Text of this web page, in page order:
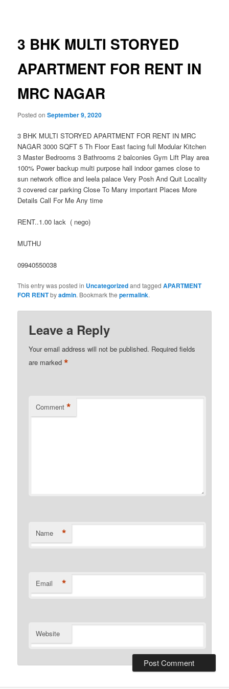
3 BHK MULTI STORYED
APARTMENT FOR RENT IN
MRC NAGAR
Posted onSeptember 9, 2020
3 BHK MULTI STORYED APARTMENT FOR RENT IN MRC
NAGAR 3000 SQFT 5 Th Floor East facing full Modular Kitchen
3 Master Bedrooms 3 Bathrooms 2 balconies Gym Lift Play area
100% Power backup multi purpose hall indoor games close to
sun network office and leela palace Very Posh And Quit Locality
3 covered car parking Close To Many important Places More
Details Call For Me Any time
RENT..1.00 lack ( nego)
MUTHU
09940550038
This entry was posted in Uncategorizedand taggedAPARTMENT
FOR RENTbyadmin. Bookmark thepermalink.
Leave a Reply
Your email address will not be published. Required fields
are marked*
Comment *
Name *
Email *
Website